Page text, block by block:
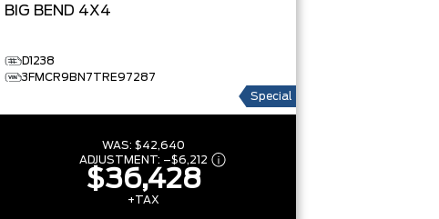
BIG BEND 4X4
D1238
3FMCR9BN7TRE97287
Special
WAS: $42,640
ADJUSTMENT: –$6,212
$36,428
+TAX